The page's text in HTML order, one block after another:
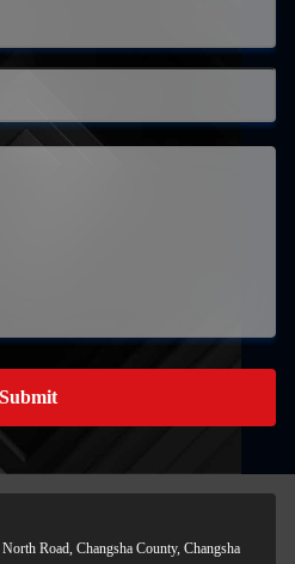
Submit
Road, Changsha County, Changsha